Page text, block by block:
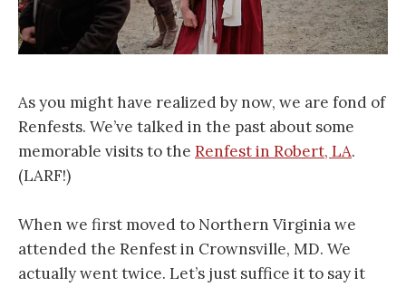
As you might have realized by now, we are fond of
Renfests. We’ve talked in the past about some
memorable visits to the Renfest in Robert, LA.
(LARF!)
When we first moved to Northern Virginia we
attended the Renfest in Crownsville, MD. We
actually went twice. Let’s just suffice it to say it